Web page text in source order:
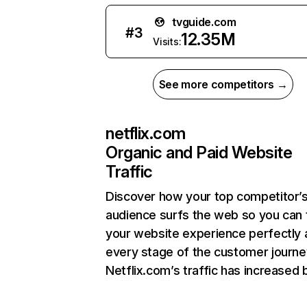
#3
tvguide.com
Visits:12.35M
See more competitors →
netflix.com
Organic and Paid Website
Traffic
Discover how your top
audience surfs the web so you can
your website experience perfectly
every stage of the customer
Netflix.com’s traffic has increased